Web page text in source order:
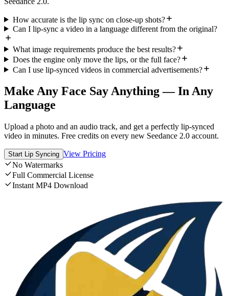
How accurate is the lip sync on close-up shots?
Can I lip-sync a video in a language different from the original?
What image requirements produce the best results?
Does the engine only move the lips, or the full face?
Can I use lip-synced videos in commercial advertisements?
Make Any Face Say Anything — In Any
Language
Upload a photo and an audio track, and get a perfectly lip-synced
video in minutes. Free credits on every new Seedance 2.0 account.
Start Lip Syncing View Pricing
No Watermarks
Full Commercial License
Instant MP4 Download